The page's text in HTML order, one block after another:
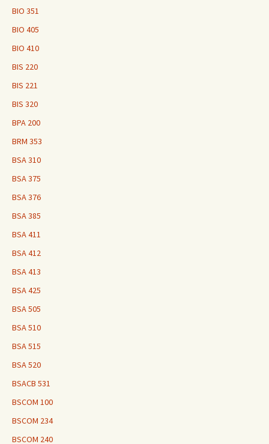
BIO 351
BIO 405
BIO 410
BIS 220
BIS 221
BIS 320
BPA 200
BRM 353
BSA 310
BSA 375
BSA 376
BSA 385
BSA 411
BSA 412
BSA 413
BSA 425
BSA 505
BSA 510
BSA 515
BSA 520
BSACB 531
BSCOM 100
BSCOM 234
BSCOM 240